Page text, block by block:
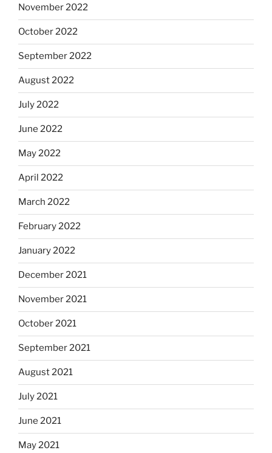
November 2022
October 2022
September 2022
August 2022
July 2022
June 2022
May 2022
April 2022
March 2022
February 2022
January 2022
December 2021
November 2021
October 2021
September 2021
August 2021
July 2021
June 2021
May 2021